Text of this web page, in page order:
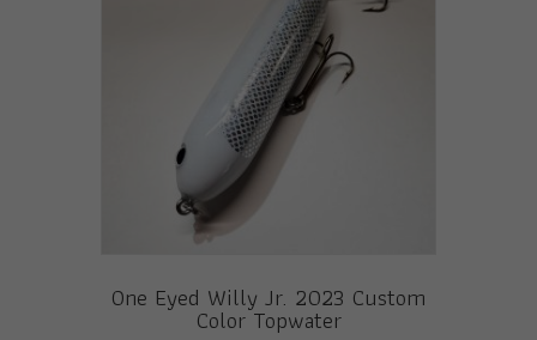
One Eyed Willy Jr. 2023 Custom
Color Topwater